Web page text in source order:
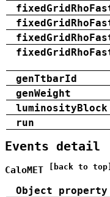
genTtbarId
genWeight
luminosityBlock
run
Events detail
CaloMET [back to top]
Object property